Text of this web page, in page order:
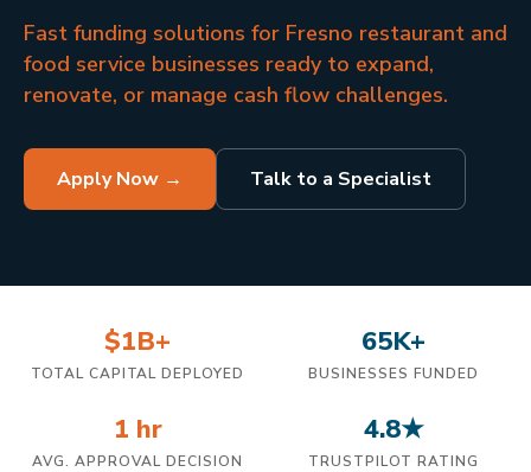
Fast funding solutions for Fresno restaurant and
food service businesses ready to expand,
renovate, or manage cash flow challenges.
Apply Now → Talk to a Specialist
$1B+
TOTAL CAPITAL DEPLOYED
65K+
BUSINESSES FUNDED
1 hr
AVG. APPROVAL DECISION
4.8★
TRUSTPILOT RATING